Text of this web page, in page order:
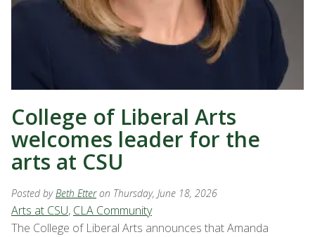
College of Liberal Arts
welcomes leader for the
arts at CSU
Posted byBeth Etter on Thursday, June 18, 2026
Arts at CSU, CLA Community
The College of Liberal Arts announces that Amanda